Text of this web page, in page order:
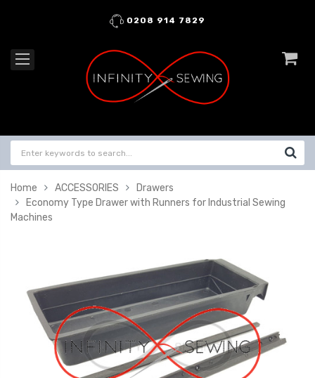
0208 914 7829
Home ACCESSORIES
Drawers
Economy Type Drawer with Runners for Industrial Sewing
Machines